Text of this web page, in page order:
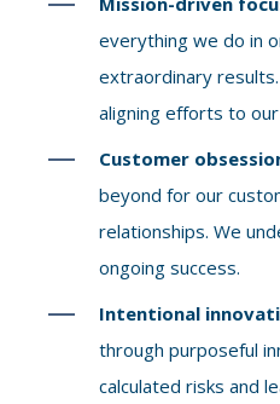
everything we do in
extraordinary
aligning efforts to
Customer
beyond for our
relationships. We
ongoing success.
Intentional
through purposeful
calculated risks and